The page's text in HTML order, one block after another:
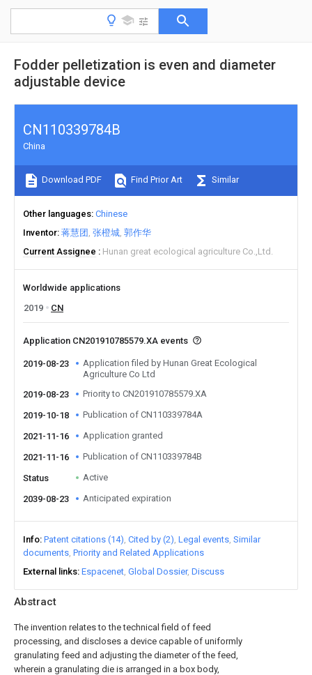
Fodder pelletization is even and diameter
adjustable device
Abstract
The invention relates to the technical field of feed
processing, and discloses a device capable of uniformly
granulating feed and adjusting the diameter of the feed,
wherein a granulating die is arranged in a box body,
CN110339784B
China
Download PDF Find Prior Art Similar
Other languages Chinese
Inventor 蒋慧团 张橙城 郭作华
Current Assignee
Hunan great ecological agriculture Co.,Ltd.
Worldwide applications
2019
CN
Application CN201910785579.XA events
2019-08-23
Application filed by Hunan Great Ecological
Agriculture Co Ltd
2019-08-23
Priority to CN201910785579.XA
2019-10-18 Publication of CN110339784A
2021-11-16 Application granted
2021-11-16 Publication of CN110339784B
Status Active
2039-08-23 Anticipated expiration
Info Patent citations (14) Cited by (2) Legal events Similar
documents Priority and Related Applications
External links Espacenet Global Dossier Discuss